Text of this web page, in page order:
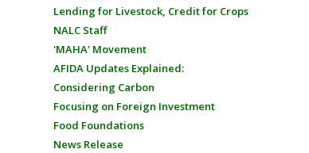
Lending for Livestock, Credit for Crops
NALC Staff
'MAHA' Movement
AFIDA Updates Explained:
Considering Carbon
Focusing on Foreign Investment
Food Foundations
News Release